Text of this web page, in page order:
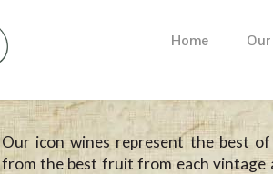
Home
Our icon wines represent the best
from the best fruit from each vintage